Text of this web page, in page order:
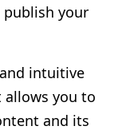
publish your
intuitive
you to
and its